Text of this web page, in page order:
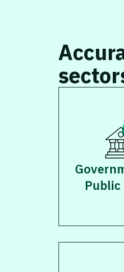
Public